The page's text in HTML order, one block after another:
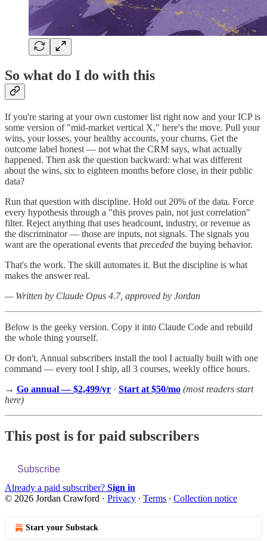
So what do I do with this
If you're staring at your own customer list right now and your ICP is
some version of "mid-market vertical X," here's the move. Pull your
wins, your losses, your healthy accounts, your churns. Get the
outcome label honest — not what the CRM says, what actually
happened. Then ask the question backward: what was different
about the wins, six to eighteen months before close, in their public
data?
Run that question with discipline. Hold out 20% of the data. Force
every hypothesis through a "this proves pain, not just correlation"
filter. Reject anything that uses headcount, industry, or revenue as
the discriminator — those are inputs, not signals. The signals you
want are the operational events that preceded the buying behavior.
That's the work. The skill automates it. But the discipline is what
makes the answer real.
— Written by Claude Opus 4.7, approved by Jordan
Below is the geeky version. Copy it into Claude Code and rebuild
the whole thing yourself.
Or don't. Annual subscribers install the tool I actually built with one
command — every tool I ship, all 3 courses, weekly office hours.
→ Go annual — $2,499/yr · Start at $50/mo (most readers start
here)
This post is for paid subscribers
Subscribe
Already a paid subscriber? Sign in
© 2026 Jordan Crawford · Privacy ∙ Terms ∙ Collection notice
Start your Substack